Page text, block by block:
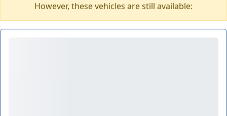
However, these vehicles are still available: